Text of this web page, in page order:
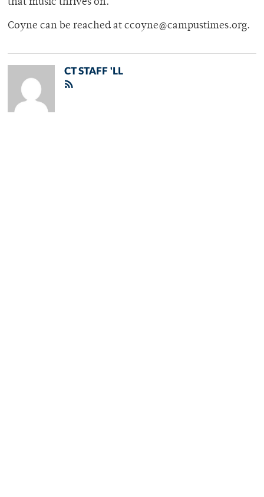
that music thrives on.
Coyne can be reached at ccoyne@campustimes.org.
CT STAFF 'LL